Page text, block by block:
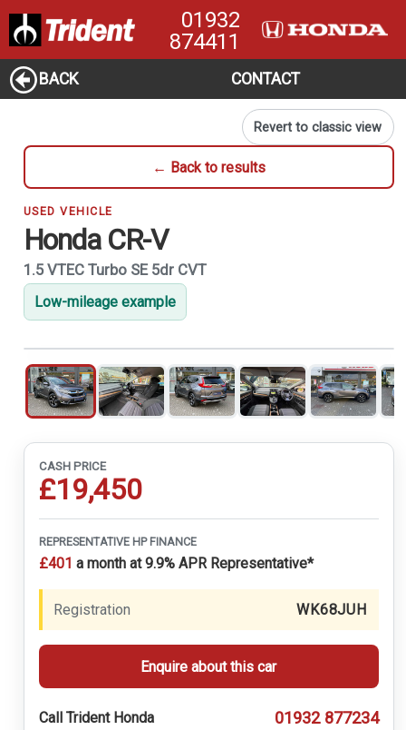
01932
874411
BACK CONTACT
← Back to results
Revert to classic view
USED VEHICLE
Honda CR-V
1.5 VTEC Turbo SE 5dr CVT
Low-mileage example
CASH PRICE
£19,450
REPRESENTATIVE HP FINANCE
£401 a month at 9.9% APR Representative*
Registration WK68JUH
Enquire about this car
Call Trident Honda 01932 877234